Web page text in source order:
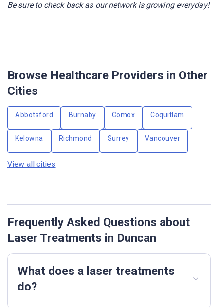
Be sure to check back as our network is growing everyday!
Browse Healthcare Providers in Other
Cities
Abbotsford Burnaby Comox Coquitlam
Kelowna Richmond Surrey Vancouver
View all cities
Frequently Asked Questions about
Laser Treatments in Duncan
What does a laser treatments
do?